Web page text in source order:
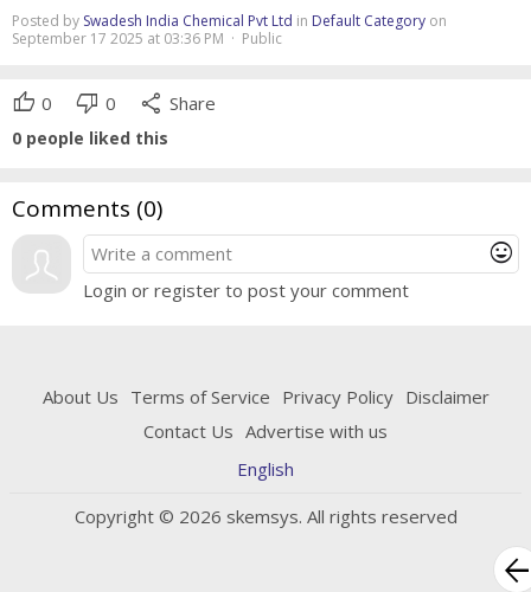
Posted by Swadesh India Chemical Pvt Ltd in Default Category on
September 17 2025 at 03:36 PM · Public
thumb_up 0 thumb_down 0 share Share
0 people liked this
Comments (0)
mood
Login or register to post your comment
About Us Terms of Service Privacy Policy Disclaimer
Contact Us Advertise with us
English
Copyright © 2026 skemsys. All rights reserved